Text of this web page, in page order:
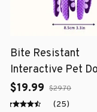
Bite Resistant
Interactive Pet
Cat Teeth Cleaning
Toy
$19.99 $29.70
(25)